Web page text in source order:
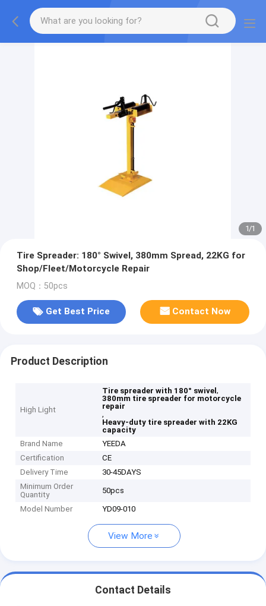
1/1
Tire Spreader: 180° Swivel, 380mm Spread, 22KG for
Shop/Fleet/Motorcycle Repair
MOQ：50pcs
Get Best Price Contact Now
Product Description
High Light
Tire spreader with 180° swivel,
380mm tire spreader for motorcycle
repair
,
Heavy-duty tire spreader with 22KG
capacity
Brand Name
YEEDA
Certification
CE
Delivery Time
30-45DAYS
Minimum Order
Quantity
50pcs
Model Number YD09-010
View More
Contact Details